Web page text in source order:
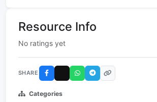
Resource Info
No ratings yet
SHARE
Categories